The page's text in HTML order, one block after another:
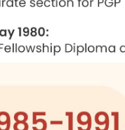
the privilege of
between 1991 and
problems like